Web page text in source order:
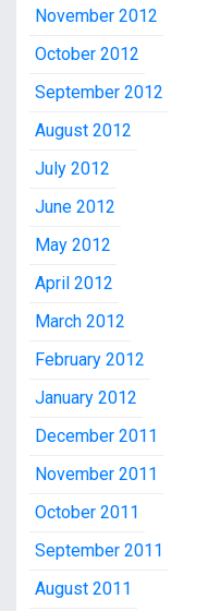
November 2012
October 2012
September 2012
August 2012
July 2012
June 2012
May 2012
April 2012
March 2012
February 2012
January 2012
December 2011
November 2011
October 2011
September 2011
August 2011